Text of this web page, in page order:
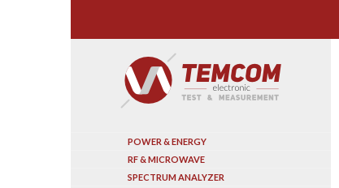
POWER & ENERGY
RF & MICROWAVE
SPECTRUM ANALYZER